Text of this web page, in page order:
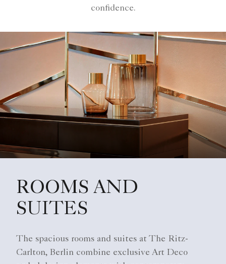
confidence.
ROOMS AND
SUITES
The spacious rooms and suites at The Ritz-
Carlton, Berlin combine exclusive Art Deco